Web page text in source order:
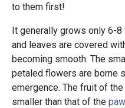
to them first!
It generally grows only 6-
and leaves are covered
becoming smooth. The
petaled flowers are borne
emergence. The fruit of
smaller than that of the